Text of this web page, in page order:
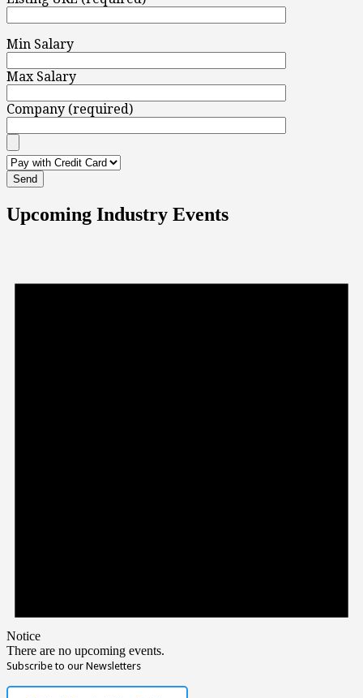
Min Salary
Max Salary
Company (required)
Upcoming Industry Events
Notice
There are no upcoming events.
Subscribe to our Newsletters